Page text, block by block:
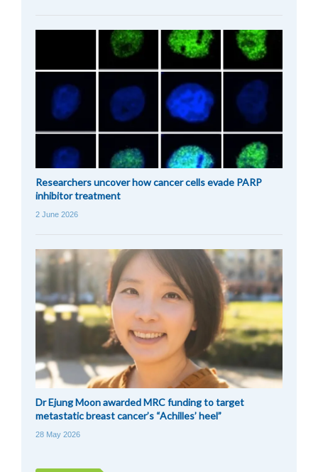
Researchers uncover how cancer cells evade PARP
inhibitor treatment
2 June 2026
Dr Ejung Moon awarded MRC funding to target
metastatic breast cancer’s “Achilles’ heel”
28 May 2026